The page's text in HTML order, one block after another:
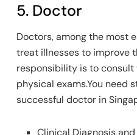
5. Doctor
Doctors, among the most
treat illnesses to improve
responsibility is to
physical exams.You need
successful doctor in
Clinical Diagnosis